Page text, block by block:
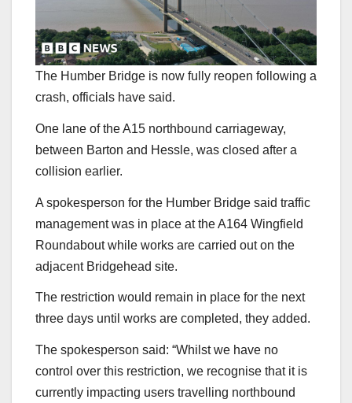
The Humber Bridge is now fully reopen following a
crash, officials have said.
One lane of the A15 northbound carriageway,
between Barton and Hessle, was closed after a
collision earlier.
A spokesperson for the Humber Bridge said traffic
management was in place at the A164 Wingfield
Roundabout while works are carried out on the
adjacent Bridgehead site.
The restriction would remain in place for the next
three days until works are completed, they added.
The spokesperson said: “Whilst we have no
control over this restriction, we recognise that it is
currently impacting users travelling northbound